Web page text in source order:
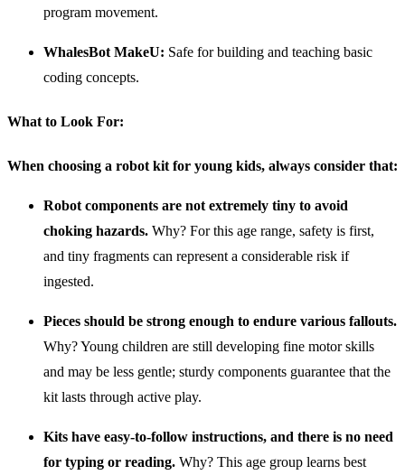
program movement.
WhalesBot MakeU: Safe for building and teaching basic
coding concepts.
What to Look For:
When choosing a robot kit for young kids, always consider that:
Robot components are not extremely tiny to avoid
choking hazards. Why? For this age range, safety is first,
and tiny fragments can represent a considerable risk if
ingested.
Pieces should be strong enough to endure various fallouts.
Why? Young children are still developing fine motor skills
and may be less gentle; sturdy components guarantee that the
kit lasts through active play.
Kits have easy-to-follow instructions, and there is no need
for typing or reading. Why? This age group learns best